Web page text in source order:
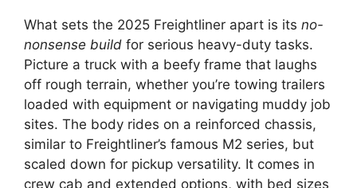
What sets the 2025 Freightliner apart is its no-
nonsense build for serious heavy-duty tasks.
Picture a truck with a beefy frame that laughs
off rough terrain, whether you’re towing trailers
loaded with equipment or navigating muddy job
sites. The body rides on a reinforced chassis,
similar to Freightliner’s famous M2 series, but
scaled down for pickup versatility. It comes in
crew cab and extended options, with bed sizes